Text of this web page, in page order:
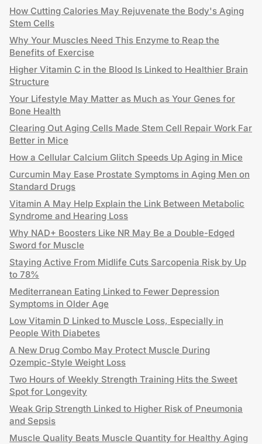
How Cutting Calories May Rejuvenate the Body's Aging
Stem Cells
Why Your Muscles Need This Enzyme to Reap the
Benefits of Exercise
Higher Vitamin C in the Blood Is Linked to Healthier Brain
Structure
Your Lifestyle May Matter as Much as Your Genes for
Bone Health
Clearing Out Aging Cells Made Stem Cell Repair Work Far
Better in Mice
How a Cellular Calcium Glitch Speeds Up Aging in Mice
Curcumin May Ease Prostate Symptoms in Aging Men on
Standard Drugs
Vitamin A May Help Explain the Link Between Metabolic
Syndrome and Hearing Loss
Why NAD+ Boosters Like NR May Be a Double-Edged
Sword for Muscle
Staying Active From Midlife Cuts Sarcopenia Risk by Up
to 78%
Mediterranean Eating Linked to Fewer Depression
Symptoms in Older Age
Low Vitamin D Linked to Muscle Loss, Especially in
People With Diabetes
A New Drug Combo May Protect Muscle During
Ozempic-Style Weight Loss
Two Hours of Weekly Strength Training Hits the Sweet
Spot for Longevity
Weak Grip Strength Linked to Higher Risk of Pneumonia
and Sepsis
Muscle Quality Beats Muscle Quantity for Healthy Aging